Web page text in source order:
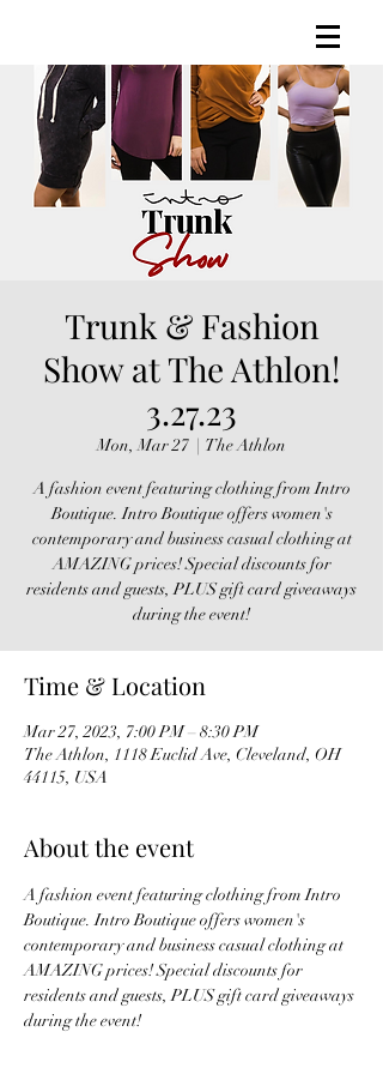
Trunk & Fashion
Show at The Athlon!
3.27.23
Mon, Mar 27
  |
The Athlon
A fashion event featuring clothing from Intro
Boutique. Intro Boutique offers women's
contemporary and business casual clothing at
AMAZING prices! Special discounts for
residents and guests, PLUS gift card giveaways
during the event!
Time & Location
Mar 27, 2023, 7:00 PM – 8:30 PM
The Athlon, 1118 Euclid Ave, Cleveland, OH
44115, USA
About the event
A fashion event featuring clothing from Intro
Boutique. Intro Boutique offers women's
contemporary and business casual clothing at
AMAZING prices! Special discounts for
residents and guests, PLUS gift card giveaways
during the event!